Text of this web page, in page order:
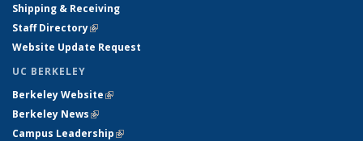
Shipping & Receiving
Staff Directory(link is external)
Website Update Request
UC BERKELEY
Berkeley Website(link is external)
Berkeley News(link is external)
Campus Leadership(link is external)